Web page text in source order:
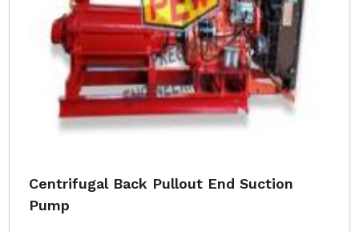
Centrifugal Back Pullout End Suction
Pump